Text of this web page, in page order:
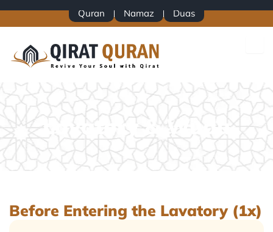
Quran Namaz Duas
Lavatory & Wudu
Before Entering the Lavatory (1x)